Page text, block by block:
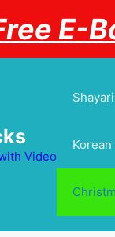
E-
Video
Shayari